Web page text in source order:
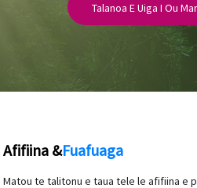
Talanoa E Uiga I Ou
Afifiina &Fuafuaga
Matou te talitonu e taua tele le afifiina e